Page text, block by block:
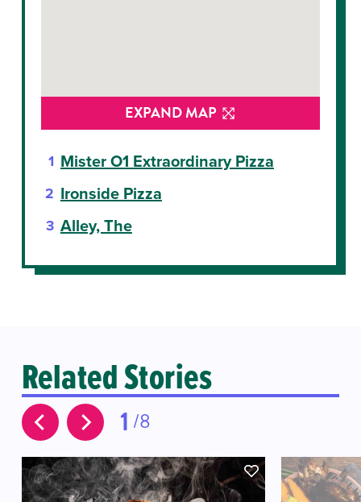
Mister O1 Extraordinary Pizza
Ironside Pizza
Alley, The
EXPAND MAP
Related Stories
1 8